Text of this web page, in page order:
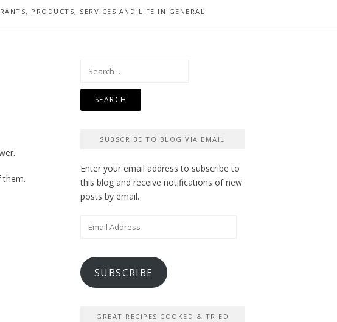
PRODUCTS, SERVICES AND LIFE IN GENERAL
them.
Search
SUBSCRIBE TO BLOG VIA EMAIL
Enter your email address to subscribe to
this blog and receive notifications of new
posts by email.
Email
SUBSCRIBE
GREAT RECIPES COOKED & TRIED